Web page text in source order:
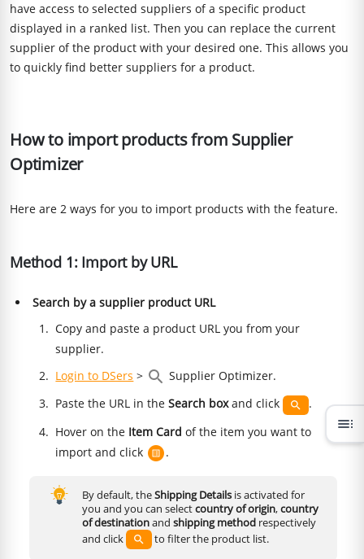
have access to selected suppliers of a specific product
displayed in a ranked list. Then you can replace the current
supplier of the product with your desired one. This allows you
to quickly find better suppliers for a product.
How to import products from Supplier
Optimizer
Here are 2 ways for you to import products with the feature.
Method 1: Import by URL
Search by a supplier product URL
Copy and paste a product URL you from your
supplier.
Login to DSers >
Supplier Optimizer.
Paste the URL in theSearch boxand click
.
Hover on the Item Card of the item you want to
import and click
.
By default, theShipping Details is activated for
you and you can selectcountry of origin,country
of destinationand shipping method respectively
and click
to filter the product list.
toc